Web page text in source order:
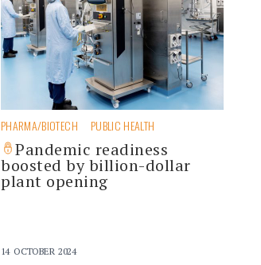
PHARMA/BIOTECH PUBLIC HEALTH
Pandemic readiness
boosted by billion-dollar
plant opening
14 OCTOBER 2024